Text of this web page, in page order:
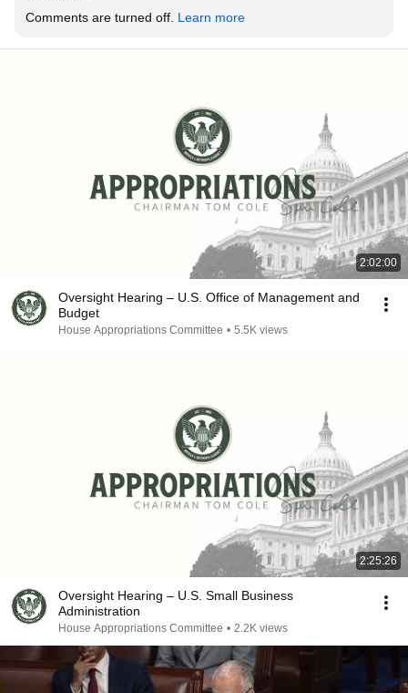
Comments are turned off. Learn more
2:02:00
Oversight Hearing – U.S. Office of Management and
Budget
House Appropriations Committee • 5.5K views
2:25:26
Oversight Hearing – U.S. Small Business
Administration
House Appropriations Committee • 2.2K views